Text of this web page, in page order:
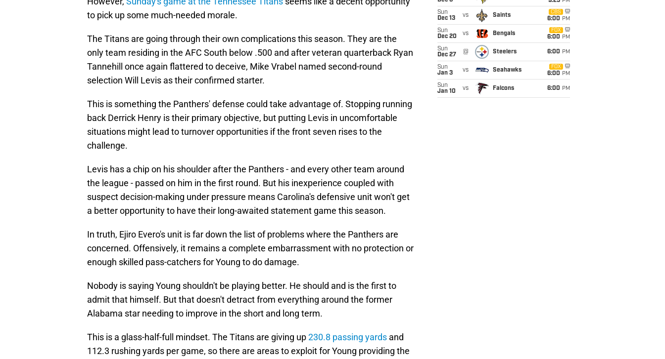
to pick up some much-needed morale.
The Titans are going through their own complications this season. They are the
only team residing in the AFC South below .500 and after veteran quarterback Ryan
Tannehill once again flattered to deceive, Mike Vrabel named second-round
selection Will Levis as their confirmed starter.
This is something the Panthers' defense could take advantage of. Stopping running
back Derrick Henry is their primary objective, but putting Levis in uncomfortable
situations might lead to turnover opportunities if the front seven rises to the
challenge.
Levis has a chip on his shoulder after the Panthers - and every other team around
the league - passed on him in the first round. But his inexperience coupled with
suspect decision-making under pressure means Carolina's defensive unit won't get
a better opportunity to have their long-awaited statement game this season.
In truth, Ejiro Evero's unit is far down the list of problems where the Panthers are
concerned. Offensively, it remains a complete embarrassment with no protection or
enough skilled pass-catchers for Young to do damage.
Nobody is saying Young shouldn't be playing better. He should and is the first to
admit that himself. But that doesn't detract from everything around the former
Alabama star needing to improve in the short and long term.
This is a glass-half-full mindset. The Titans are giving up230.8 passing yards and
112.3 rushing yards per game, so there are areas to exploit for Young providing the
Sun
Dec 13
vs Saints
CBS
6:00 PM
Sun
Dec 20
vs Bengals
FOX
6:00 PM
Sun
Dec 27
@ Steelers 6:00 PM
Sun
Jan 3
vs Seahawks
FOX
6:00 PM
Sun
Jan 10
vs Falcons 6:00 PM